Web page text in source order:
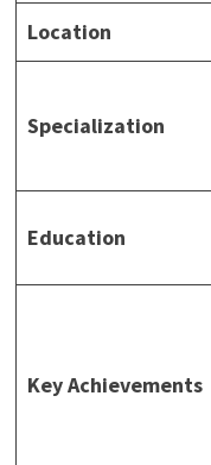
Location
Specialization
Education
Key Achievements